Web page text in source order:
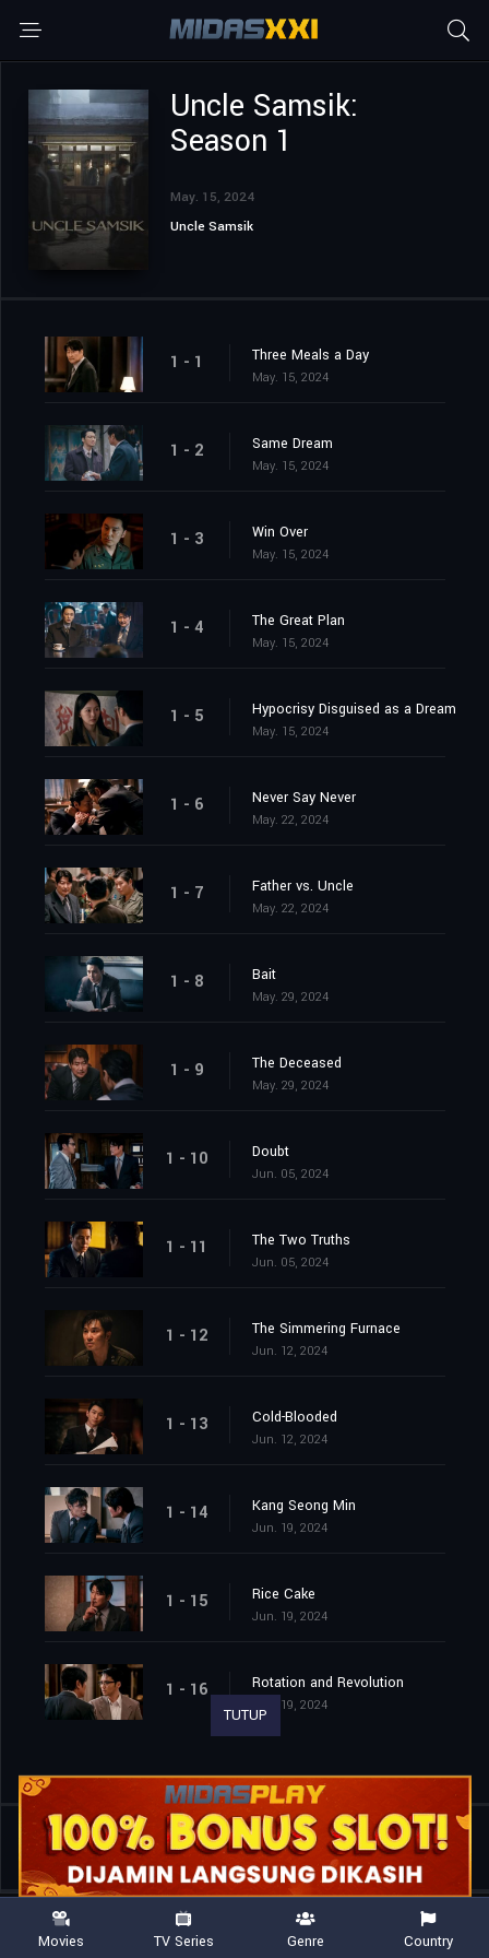
Uncle Samsik:
Season 1
May. 15, 2024
Uncle Samsik
1 - 1 Three Meals a Day
May. 15, 2024
1 - 2 Same Dream
May. 15, 2024
1 - 3 Win Over
May. 15, 2024
1 - 4 The Great Plan
May. 15, 2024
1 - 5 Hypocrisy Disguised as a Dream
May. 15, 2024
1 - 6 Never Say Never
May. 22, 2024
1 - 7 Father vs. Uncle
May. 22, 2024
1 - 8 Bait
May. 29, 2024
1 - 9 The Deceased
May. 29, 2024
1 - 10 Doubt
Jun. 05, 2024
1 - 11 The Two Truths
Jun. 05, 2024
1 - 12 The Simmering Furnace
Jun. 12, 2024
1 - 13 Cold-Blooded
Jun. 12, 2024
1 - 14 Kang Seong Min
Jun. 19, 2024
1 - 15 Rice Cake
Jun. 19, 2024
1 - 16 Rotation and Revolution
Jun. 19, 2024
Shared 0
TUTUP
Movies TV Series Genre Country